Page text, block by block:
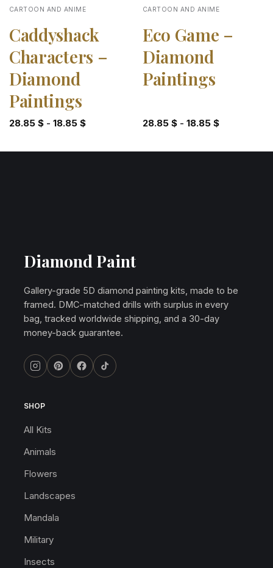
CARTOON AND ANIME
Caddyshack
Characters –
Diamond
Paintings
28.85 $- 18.85 $
CARTOON AND ANIME
Eco Game –
Diamond
Paintings
28.85 $- 18.85 $
Diamond Paint
Gallery-grade 5D diamond painting kits, made to be
framed. DMC-matched drills with surplus in every
bag, tracked worldwide shipping, and a 30-day
money-back guarantee.
SHOP
All Kits
Animals
Flowers
Landscapes
Mandala
Military
Insects